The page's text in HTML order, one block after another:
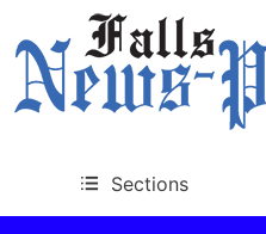
Sections